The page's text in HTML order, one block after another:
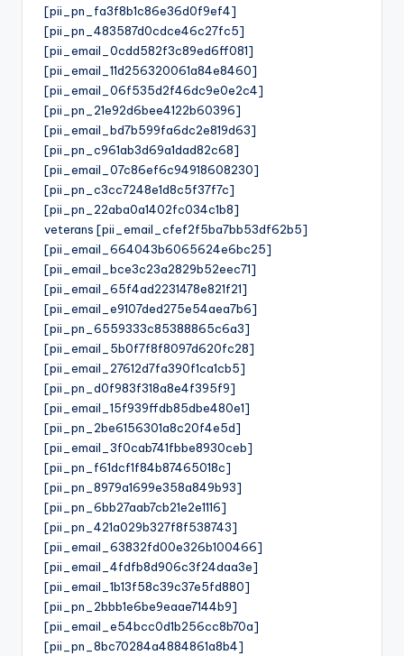
[pii_pn_fa3f8b1c86e36d0f9ef4]
[pii_pn_483587d0cdce46c27fc5]
[pii_email_0cdd582f3c89ed6ff081]
[pii_email_11d256320061a84e8460]
[pii_email_06f535d2f46dc9e0e2c4]
[pii_pn_21e92d6bee4122b60396]
[pii_email_bd7b599fa6dc2e819d63]
[pii_pn_c961ab3d69a1dad82c68]
[pii_email_07c86ef6c94918608230]
[pii_pn_c3cc7248e1d8c5f37f7c]
[pii_pn_22aba0a1402fc034c1b8]
veterans [pii_email_cfef2f5ba7bb53df62b5]
[pii_email_664043b6065624e6bc25]
[pii_email_bce3c23a2829b52eec71]
[pii_email_65f4ad2231478e821f21]
[pii_email_e9107ded275e54aea7b6]
[pii_pn_6559333c85388865c6a3]
[pii_email_5b0f7f8f8097d620fc28]
[pii_email_27612d7fa390f1ca1cb5]
[pii_pn_d0f983f318a8e4f395f9]
[pii_email_15f939ffdb85dbe480e1]
[pii_pn_2be6156301a8c20f4e5d]
[pii_email_3f0cab741fbbe8930ceb]
[pii_pn_f61dcf1f84b87465018c]
[pii_pn_8979a1699e358a849b93]
[pii_pn_6bb27aab7cb21e2e1116]
[pii_pn_421a029b327f8f538743]
[pii_email_63832fd00e326b100466]
[pii_email_4fdfb8d906c3f24daa3e]
[pii_email_1b13f58c39c37e5fd880]
[pii_pn_2bbb1e6be9eaae7144b9]
[pii_email_e54bcc0d1b256cc8b70a]
[pii_pn_8bc70284a4884861a8b4]